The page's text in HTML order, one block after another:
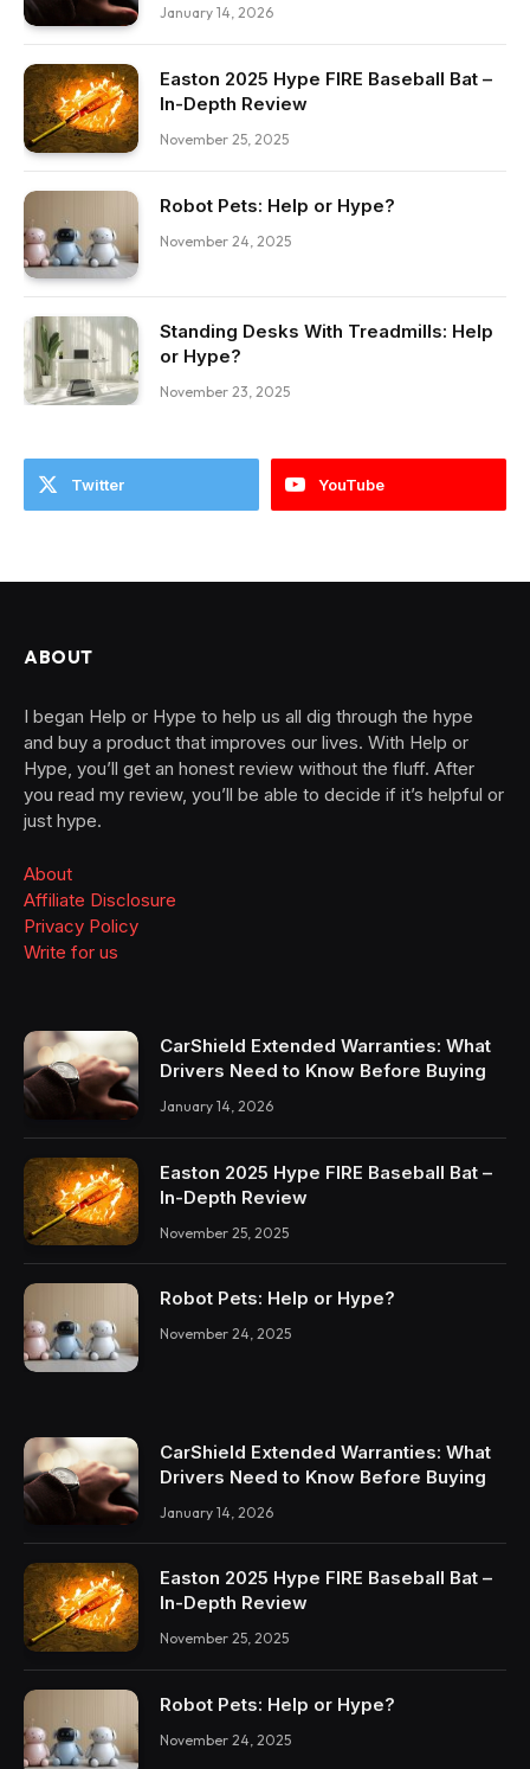
January 14, 2026
Easton 2025 Hype FIRE Baseball Bat –
In-Depth Review
November 25, 2025
Robot Pets: Help or Hype?
November 24, 2025
Standing Desks With Treadmills: Help
or Hype?
November 23, 2025
Twitter YouTube
ABOUT
I began Help or Hype to help us all dig through the hype
and buy a product that improves our lives. With Help or
Hype, you’ll get an honest review without the fluff. After
you read my review, you’ll be able to decide if it’s helpful or
just hype.
About
Affiliate Disclosure
Privacy Policy
Write for us
CarShield Extended Warranties: What
Drivers Need to Know Before Buying
January 14, 2026
Easton 2025 Hype FIRE Baseball Bat –
In-Depth Review
November 25, 2025
Robot Pets: Help or Hype?
November 24, 2025
CarShield Extended Warranties: What
Drivers Need to Know Before Buying
January 14, 2026
Easton 2025 Hype FIRE Baseball Bat –
In-Depth Review
November 25, 2025
Robot Pets: Help or Hype?
November 24, 2025